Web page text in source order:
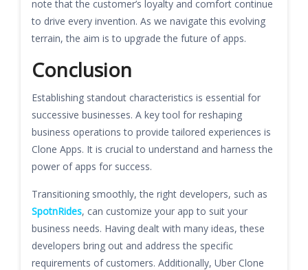
note that the customer’s loyalty and comfort continue
to drive every invention. As we navigate this evolving
terrain, the aim is to upgrade the future of apps.
Conclusion
Establishing standout characteristics is essential for
successive businesses. A key tool for reshaping
business operations to provide tailored experiences is
Clone Apps. It is crucial to understand and harness the
power of apps for success.
Transitioning smoothly, the right developers, such as
SpotnRides, can customize your app to suit your
business needs. Having dealt with many ideas, these
developers bring out and address the specific
requirements of customers. Additionally, Uber Clone